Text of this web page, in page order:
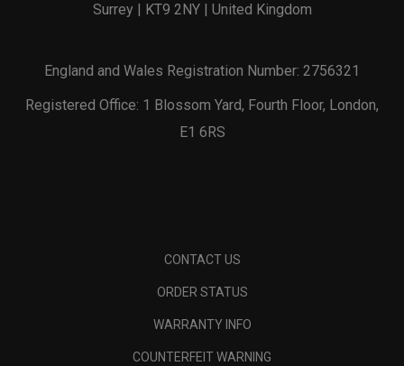
Surrey | KT9 2NY | United Kingdom
England and Wales Registration Number: 2756321
Registered Office: 1 Blossom Yard, Fourth Floor, London,
E1 6RS
CONTACT US
ORDER STATUS
WARRANTY INFO
COUNTERFEIT WARNING